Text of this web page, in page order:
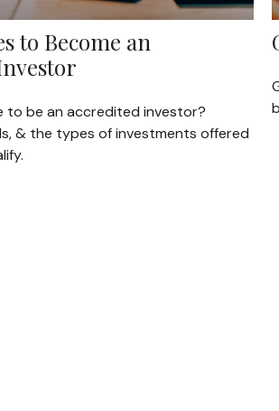
to Become an
to be an accredited investor?
& the types of investments offered